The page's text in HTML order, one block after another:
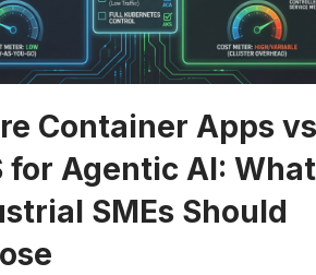
Container Apps vs
for Agentic AI: What
SMEs Should